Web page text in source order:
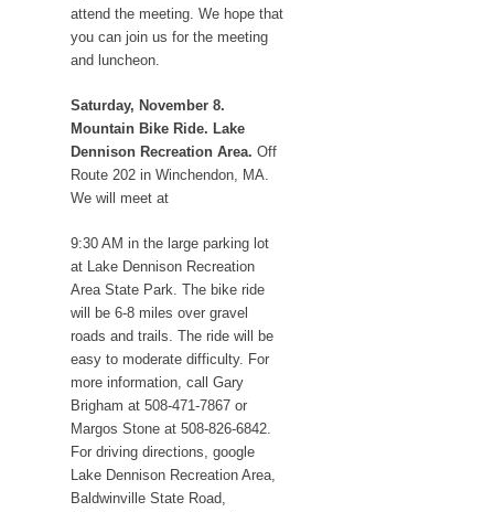
attend the meeting. We hope that
you can join us for the meeting
and luncheon.
Saturday, November 8.
Mountain Bike Ride. Lake
Dennison Recreation Area. Off
Route 202 in Winchendon, MA.
We will meet at
9:30 AM in the large parking lot
at Lake Dennison Recreation
Area State Park. The bike ride
will be 6-8 miles over gravel
roads and trails. The ride will be
easy to moderate difficulty. For
more information, call Gary
Brigham at 508-471-7867 or
Margos Stone at 508-826-6842.
For driving directions, google
Lake Dennison Recreation Area,
Baldwinville State Road,